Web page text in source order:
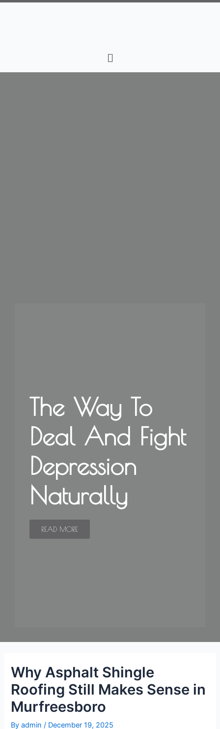
The Way To
Deal And Fight
Depression
Naturally
READ MORE
Why Asphalt Shingle
Roofing Still Makes Sense in
Murfreesboro
Byadmin / December 19, 2025